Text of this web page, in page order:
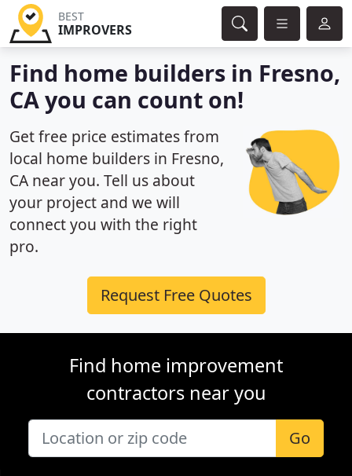
BEST
IMPROVERS
Find home builders in Fresno,
CA you can count on!
Get free price estimates from
local home builders in Fresno,
CA near you. Tell us about
your project and we will
connect you with the right
pro.
Request Free Quotes
Find home improvement
contractors near you
Go